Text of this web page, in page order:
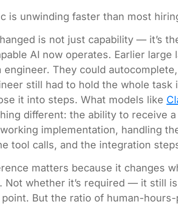
is unwinding faster than most
is not just capability — it’s
AI now operates. Earlier large
engineer. They could
still had to hold the whole task
it into steps. What models like
different: the ability to receive
implementation, handling
tool calls, and the integration
matters because it changes
Not whether it’s required — it still
But the ratio of human-